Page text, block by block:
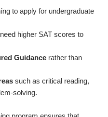
to apply for undergraduate
higher SAT scores to
Guidance rather than
such as critical reading,
solving.